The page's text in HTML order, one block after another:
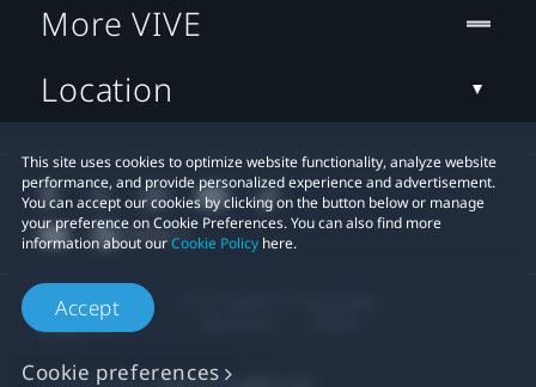
This site uses cookies to optimize website functionality, analyze website
performance, and provide personalized experience and advertisement.
You can accept our cookies by clicking on the button below or manage
your preference on Cookie Preferences. You can also find more
information about ourCookie Policy here.
Accept
Cookie preferences
More VIVE
Location